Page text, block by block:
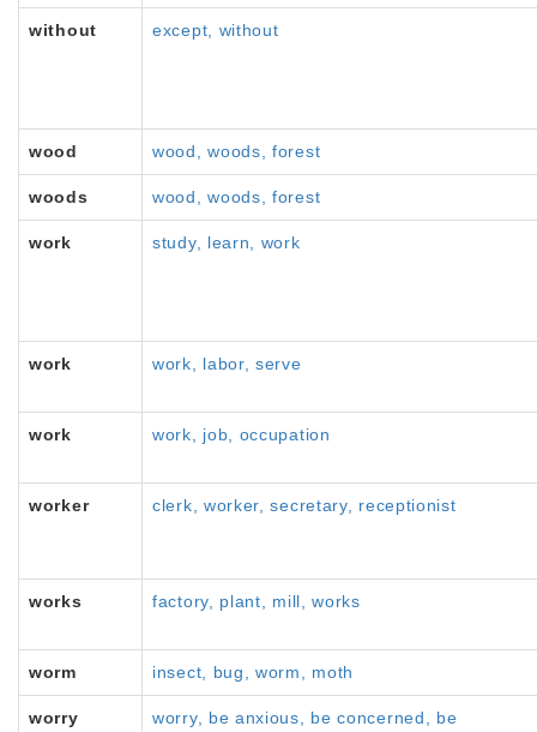
without except, without
wood wood, woods, forest
woods wood, woods, forest
work study, learn, work
work work, labor, serve
work work, job, occupation
worker clerk, worker, secretary, receptionist
works factory, plant, mill, works
worm insect, bug, worm, moth
worry
worry, be anxious, be concerned, be